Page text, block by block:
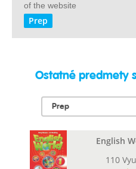
of the website
Prep
Ostatné predmety
English
110